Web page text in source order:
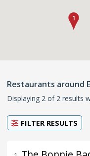
Restaurants around
Displaying 2 of 2 results
FILTER RESULTS